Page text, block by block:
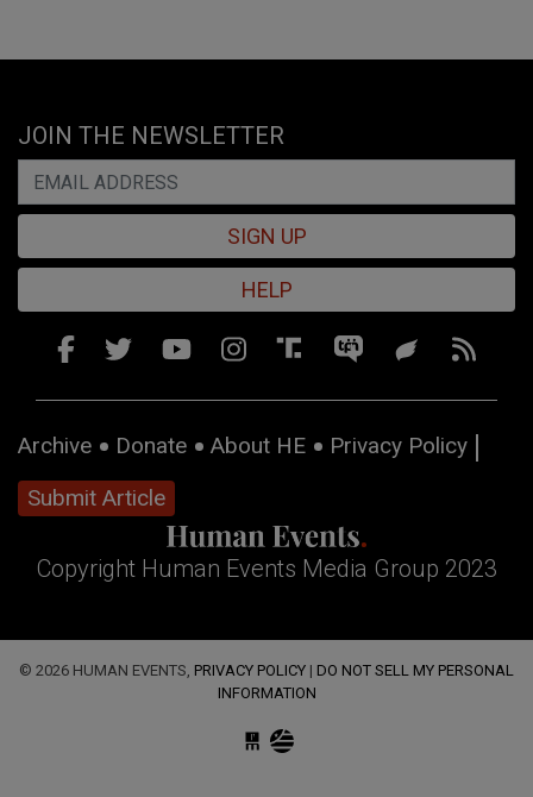
JOIN THE NEWSLETTER
SIGN UP
HELP
Archive Donate About HE
Privacy Policy
Submit Article
Copyright Human Events Media Group 2023
© 2026 HUMAN EVENTS, PRIVACY POLICY | DO NOT SELL MY PERSONAL
INFORMATION